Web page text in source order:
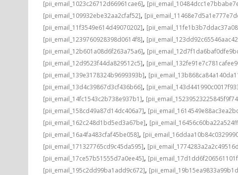
[pii_email_1023c26712d66961cae6],
[pii_email_109932ebe32aa2cfaf52],
[pii_email_11f3549e614d49070202],
[pii_email_1239760928398d0614f8],
[pii_email_12b601a08d6f263a75a6],
[pii_email_12d9523f44da829512c5],
[pii_email_139e3178324b9699393b],
[pii_email_13d4c39867d3cf436b66],
[pii_email_14fc1543c2b738e937b1],
[pii_email_158cd49a87d14dc406a7],
[pii_email_162c248d1bd5ed3a67be],
[pii_email_16a4fa483cfaf45be058],
[pii_email_171327765cd9c45da595],
[pii_email_17ce57b51555d7a0ee45],
[pii_email_195c2dd99ba1add9c672],